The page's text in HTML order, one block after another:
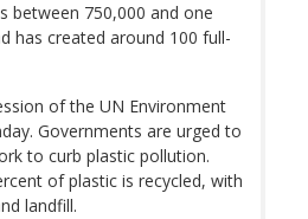
between 750,000 and one
has created around 100 full-
of the UN Environment
Governments are urged to
to curb plastic pollution.
of plastic is recycled, with
landfill.